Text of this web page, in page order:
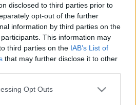
disclosed to third parties prior to
opt-out of the further
information by third parties on the
participants. This information may
third parties on the IAB’s List of
that may further disclose it to other
app uses one or more Google
Opt Outs
apprezzano